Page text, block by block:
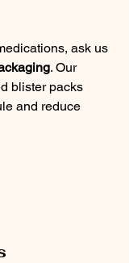
ask us
. Our
blister packs
and reduce